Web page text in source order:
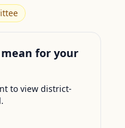
for your
to view district-